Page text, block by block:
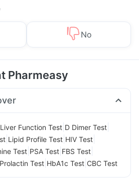
No
Pharmeasy
Liver Function Test D Dimer Test
Lipid Profile Test HIV Test
Test PSA Test FBS Test
Prolactin Test HbA1c Test CBC Test